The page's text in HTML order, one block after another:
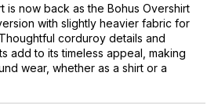
is now back as the Bohus Overshirt
with slightly heavier fabric for
corduroy details and
add to its timeless appeal, making
wear, whether as a shirt or a